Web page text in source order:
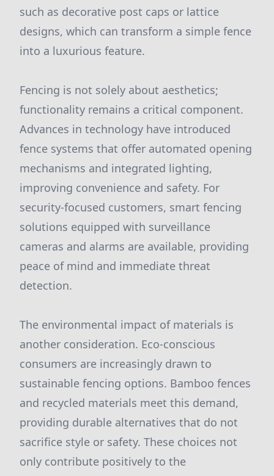
such as decorative post caps or lattice
designs, which can transform a simple fence
into a luxurious feature.
Fencing is not solely about aesthetics;
functionality remains a critical component.
Advances in technology have introduced
fence systems that offer automated opening
mechanisms and integrated lighting,
improving convenience and safety. For
security-focused customers, smart fencing
solutions equipped with surveillance
cameras and alarms are available, providing
peace of mind and immediate threat
detection.
The environmental impact of materials is
another consideration. Eco-conscious
consumers are increasingly drawn to
sustainable fencing options. Bamboo fences
and recycled materials meet this demand,
providing durable alternatives that do not
sacrifice style or safety. These choices not
only contribute positively to the